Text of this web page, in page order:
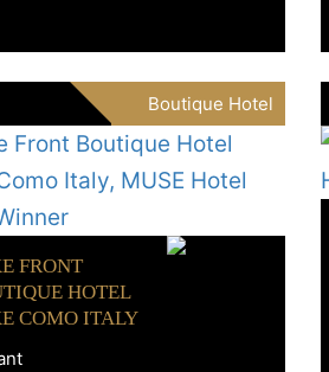
Boutique Hotel
FRONT
HOTEL
COMO ITALY